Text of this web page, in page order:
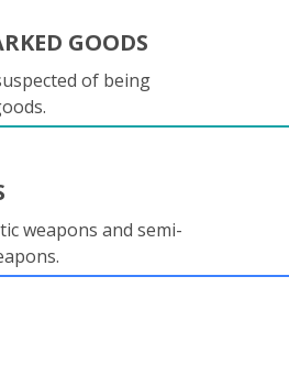
GOODS
of being
weapons and semi-